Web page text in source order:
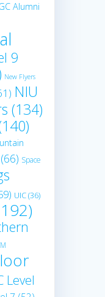
Alumni
9
New Flyers
NIU
(134)
(66) Space
UIC(36)
Level